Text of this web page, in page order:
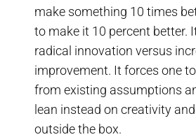
make something 10 times
to make it 10 percent better.
radical innovation versus
improvement. It forces one
from existing assumptions
lean instead on creativity
outside the box.